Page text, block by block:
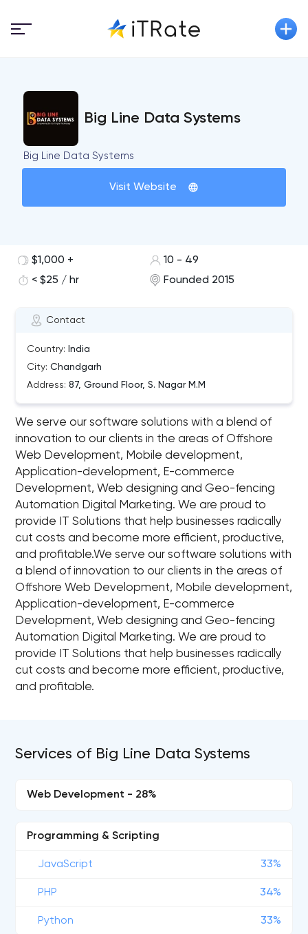
Big Line Data Systems
Big Line Data Systems
Visit Website
Contact
Country: India
City: Chandgarh
Address: 87, Ground Floor, S. Nagar M.M
$1,000 +
10 - 49
< $25 / hr
Founded 2015
We serve our software solutions with a blend of
innovation to our clients in the areas of Offshore
Web Development, Mobile development,
Application-development, E-commerce
Development, Web designing and Geo-fencing
Automation Digital Marketing. We are proud to
provide IT Solutions that help businesses radically
cut costs and become more efficient, productive,
and profitable.We serve our software solutions with
a blend of innovation to our clients in the areas of
Offshore Web Development, Mobile development,
Application-development, E-commerce
Development, Web designing and Geo-fencing
Automation Digital Marketing. We are proud to
provide IT Solutions that help businesses radically
cut costs and become more efficient, productive,
and profitable.
Services of Big Line Data Systems
Web Development - 28%
Programming & Scripting
JavaScript 33%
PHP 34%
Python 33%